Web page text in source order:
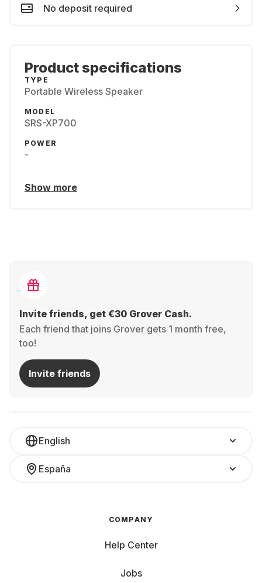
No deposit required
Product specifications
TYPE
Portable Wireless Speaker
MODEL
SRS-XP700
POWER
-
Show more
Invite friends, get €30 Grover Cash.
Each friend that joins Grover gets 1 month free,
too!
Invite friends
English
España
COMPANY
Help Center
Jobs